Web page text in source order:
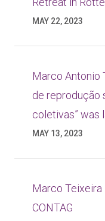
MAY 22, 2023
Marco Antonio
de reprodução
coletivas” was
MAY 13, 2023
Marco Teixeira
CONTAG